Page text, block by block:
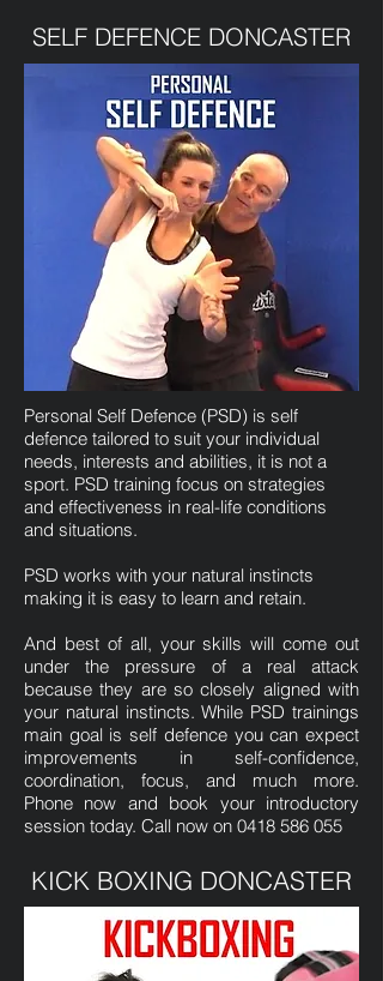
SELF DEFENCE DONCASTER
Personal Self Defence (PSD) is self
defence tailored to suit your individual
needs, interests and abilities, it is not a
sport. PSD training focus on strategies
and effectiveness in real-life conditions
and situations.
PSD works with your natural instincts
making it is easy to learn and retain.
And best of all, your skills will come out
under the pressure of a real attack
because they are so closely aligned with
your natural instincts. While PSD trainings
main goal is self defence you can expect
improvements in self-confidence,
coordination, focus, and much more.
Phone now and book your introductory
session today. Call now on 0418 586 055
KICK BOXING DONCASTER